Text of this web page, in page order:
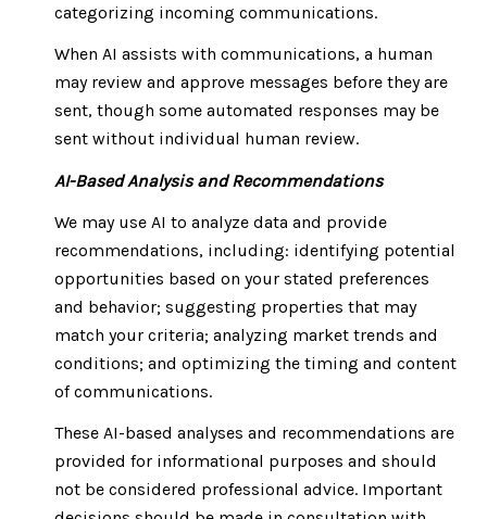
categorizing incoming communications.
When AI assists with communications, a human
may review and approve messages before they are
sent, though some automated responses may be
sent without individual human review.
AI-Based Analysis and Recommendations
We may use AI to analyze data and provide
recommendations, including: identifying potential
opportunities based on your stated preferences
and behavior; suggesting properties that may
match your criteria; analyzing market trends and
conditions; and optimizing the timing and content
of communications.
These AI-based analyses and recommendations are
provided for informational purposes and should
not be considered professional advice. Important